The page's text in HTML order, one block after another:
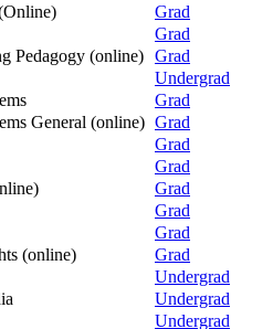
Grad
Grad
Pedagogy (online) Grad
Undergrad
Grad
General (online) Grad
Grad
Grad
Grad
Grad
Grad
(online)
Grad
Undergrad
Undergrad
Undergrad